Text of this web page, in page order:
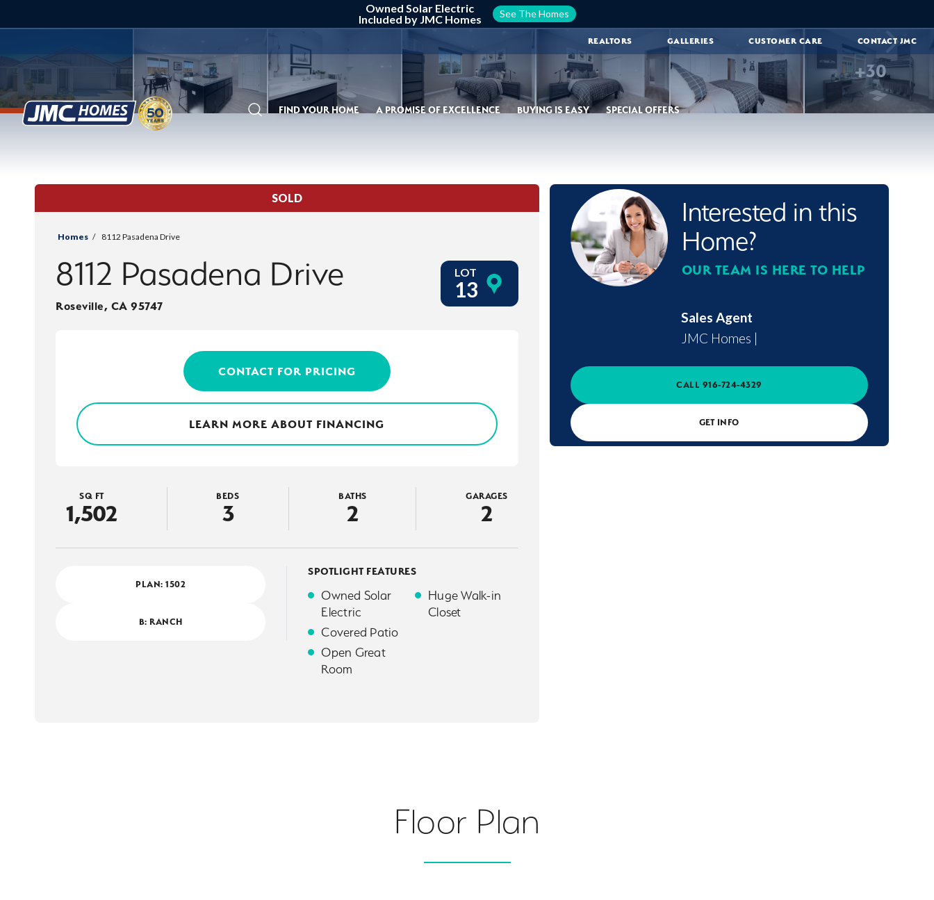
Owned Solar Electric
Included by JMC Homes
See The Homes
REALTORS GALLERIES CUSTOMER CARE CONTACT JMC
SearchFIND YOUR HOME A PROMISE OF EXCELLENCE BUYING IS EASY SPECIAL OFFERS
+30
SOLD
Homes 8112 Pasadena Drive
8112 Pasadena Drive
Roseville, CA 95747
LOT
13
CONTACT FOR PRICING
LEARN MORE ABOUT FINANCING
SQ FT
1,502
BEDS
3
BATHS
2
GARAGES
2
PLAN:1502
B: RANCH
SPOTLIGHT FEATURES
Owned Solar
Electric
Covered Patio
Open Great
Room
Huge Walk-in
Closet
Interested in this
Home?
OUR TEAM IS HERE TO HELP
Sales Agent
JMC Homes |
CALL 916-724-4329
GET INFO
Floor Plan